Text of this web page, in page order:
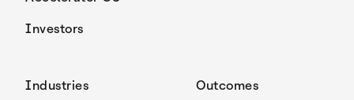
Investors
Industries Outcomes